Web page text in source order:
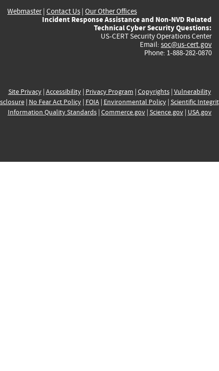
Webmaster| Contact Us | Our Other Offices
Incident Response Assistance and Non-NVD Related
Technical Cyber Security Questions:
US-CERT Security Operations Center
Email: soc@us-cert.gov
Phone: 1-888-282-0870
Site Privacy| Accessibility| Privacy Program | Copyrights| Vulnerability
| No Fear Act Policy| FOIA| Environmental Policy| Scientific
Information Quality Standards| Commerce.gov| Science.gov| USA.gov